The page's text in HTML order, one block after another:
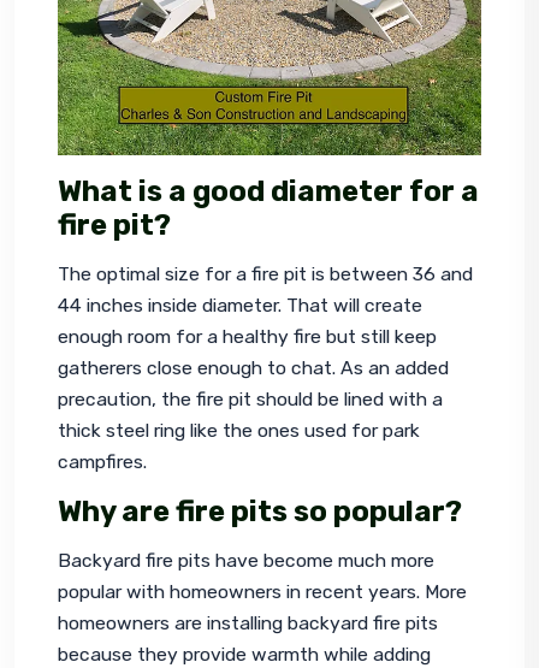
What is a good diameter for a
fire pit?
The optimal size for a fire pit is between 36 and
44 inches inside diameter. That will create
enough room for a healthy fire but still keep
gatherers close enough to chat. As an added
precaution, the fire pit should be lined with a
thick steel ring like the ones used for park
campfires.
Why are fire pits so popular?
Backyard fire pits have become much more
popular with homeowners in recent years. More
homeowners are installing backyard fire pits
because they provide warmth while adding